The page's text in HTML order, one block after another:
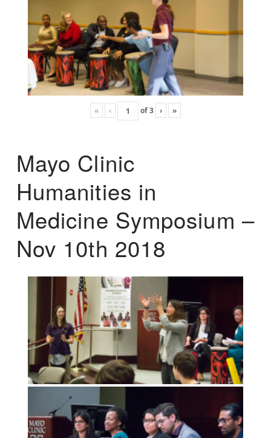
« ‹ of3 › »
Mayo Clinic
Humanities in
Medicine Symposium –
Nov 10th 2018